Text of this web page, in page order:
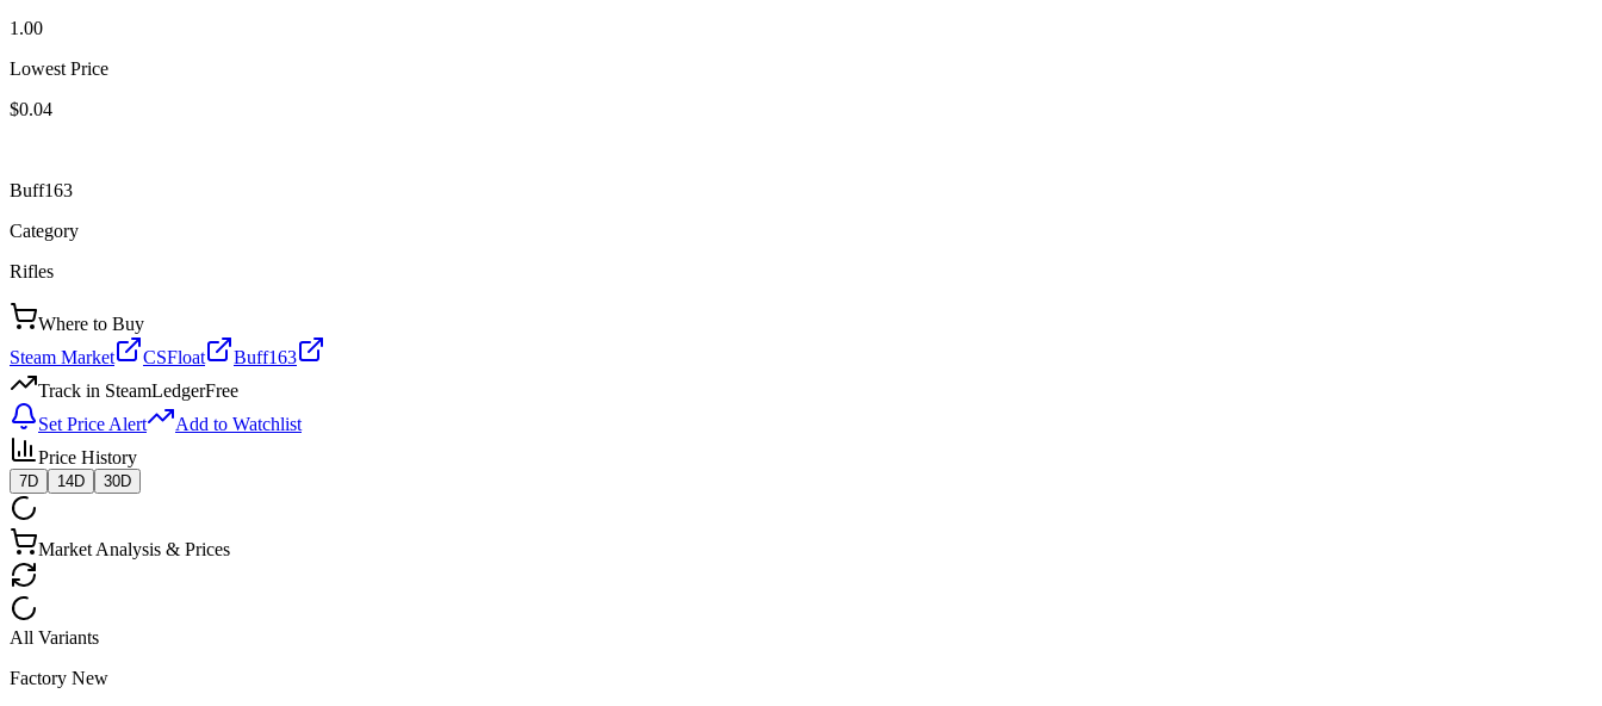
1.00
Lowest Price
$0.04
Buff163
Category
Rifles
Where to Buy
Steam Market
CSFloat
Buff163
Track in SteamLedgerFree
Set Price Alert
Add to Watchlist
Price History
7D 14D 30D
Market Analysis & Prices
All Variants
Factory New